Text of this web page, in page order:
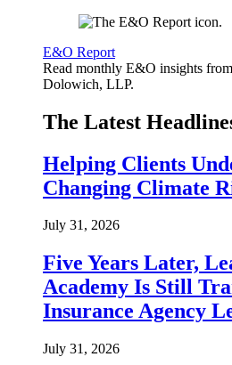
E&O Report
Read monthly E&O insights
Dolowich, LLP.
The Latest
Helping Clients
Changing Climate
July 31, 2026
Five Years Later,
Academy Is Still
Insurance Agency
July 31, 2026